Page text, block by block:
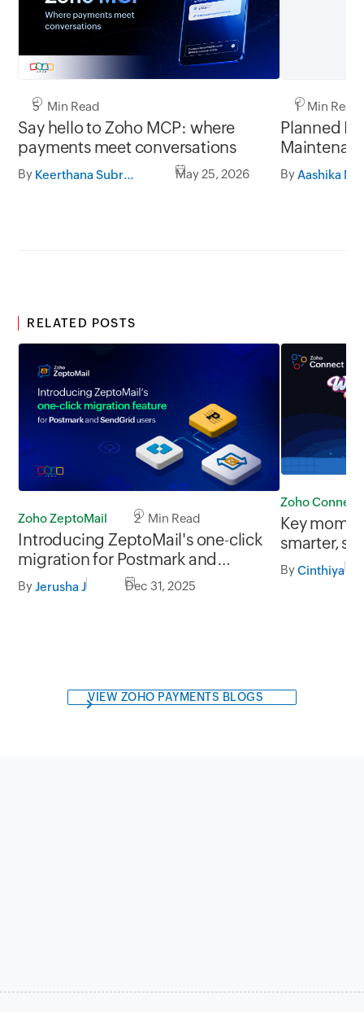
5 Min Read
Say hello to Zoho MCP: where
payments meet conversations
By Keerthana Subramanian May 25, 2026
1 Min Read
Planned
November
to 07:00
By
RELATED POSTS
Zoho ZeptoMail 2 Min Read
Introducing ZeptoMail's one-click
migration for Postmark and
SendGrid users
By Jerusha J Dec 31, 2025
Zoho Connect
Key
smarter,
connected
ByCinthiya
VIEW ZOHO PAYMENTS BLOGS